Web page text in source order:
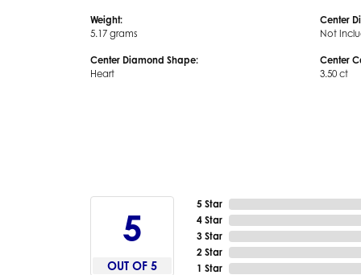
Weight:
5.17 grams
Center Diamond Shape:
Heart
Center
Not
Center
3.50 ct
5
OUT OF 5
5 Star
4 Star
3 Star
2 Star
1 Star